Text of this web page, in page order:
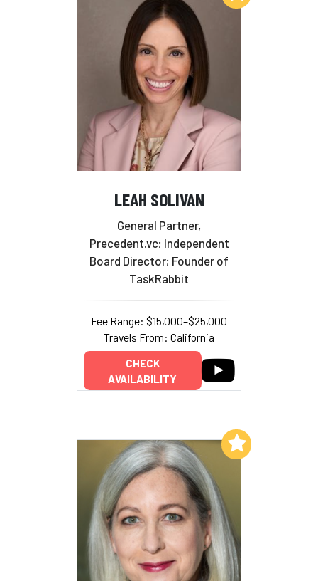
LEAH SOLIVAN
General Partner,
Precedent.vc; Independent
Board Director; Founder of
TaskRabbit
Fee Range: $15,000–$25,000
Travels From: California
CHECK
AVAILABILITY
Add to My List